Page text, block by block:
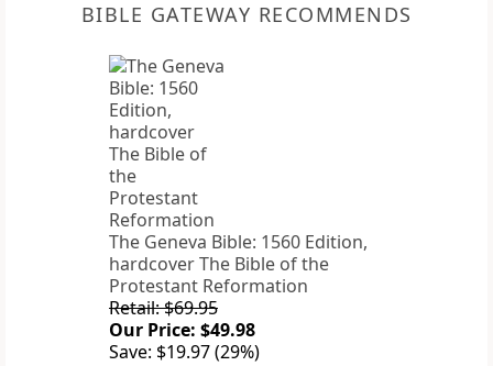
BIBLE GATEWAY RECOMMENDS
The Geneva Bible: 1560 Edition,
hardcover The Bible of the
Protestant Reformation
Retail: $69.95
Our Price: $49.98
Save: $19.97 (29%)